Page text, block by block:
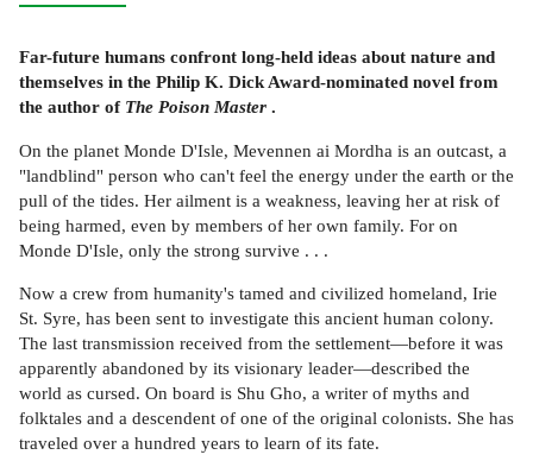
Far-future humans confront long-held ideas about nature and
themselves in the Philip K. Dick Award-nominated novel from
the author of The Poison Master .
On the planet Monde D'Isle, Mevennen ai Mordha is an outcast, a
"landblind" person who can't feel the energy under the earth or the
pull of the tides. Her ailment is a weakness, leaving her at risk of
being harmed, even by members of her own family. For on
Monde D'Isle, only the strong survive . . .
Now a crew from humanity's tamed and civilized homeland, Irie
St. Syre, has been sent to investigate this ancient human colony.
The last transmission received from the settlement—before it was
apparently abandoned by its visionary leader—described the
world as cursed. On board is Shu Gho, a writer of myths and
folktales and a descendent of one of the original colonists. She has
traveled over a hundred years to learn of its fate.